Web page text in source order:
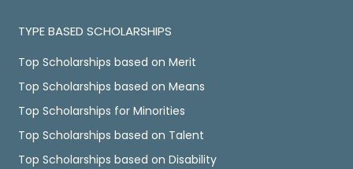
TYPE BASED SCHOLARSHIPS
Top Scholarships based on Merit
Top Scholarships based on Means
Top Scholarships for Minorities
Top Scholarships based on Talent
Top Scholarships based on Disability